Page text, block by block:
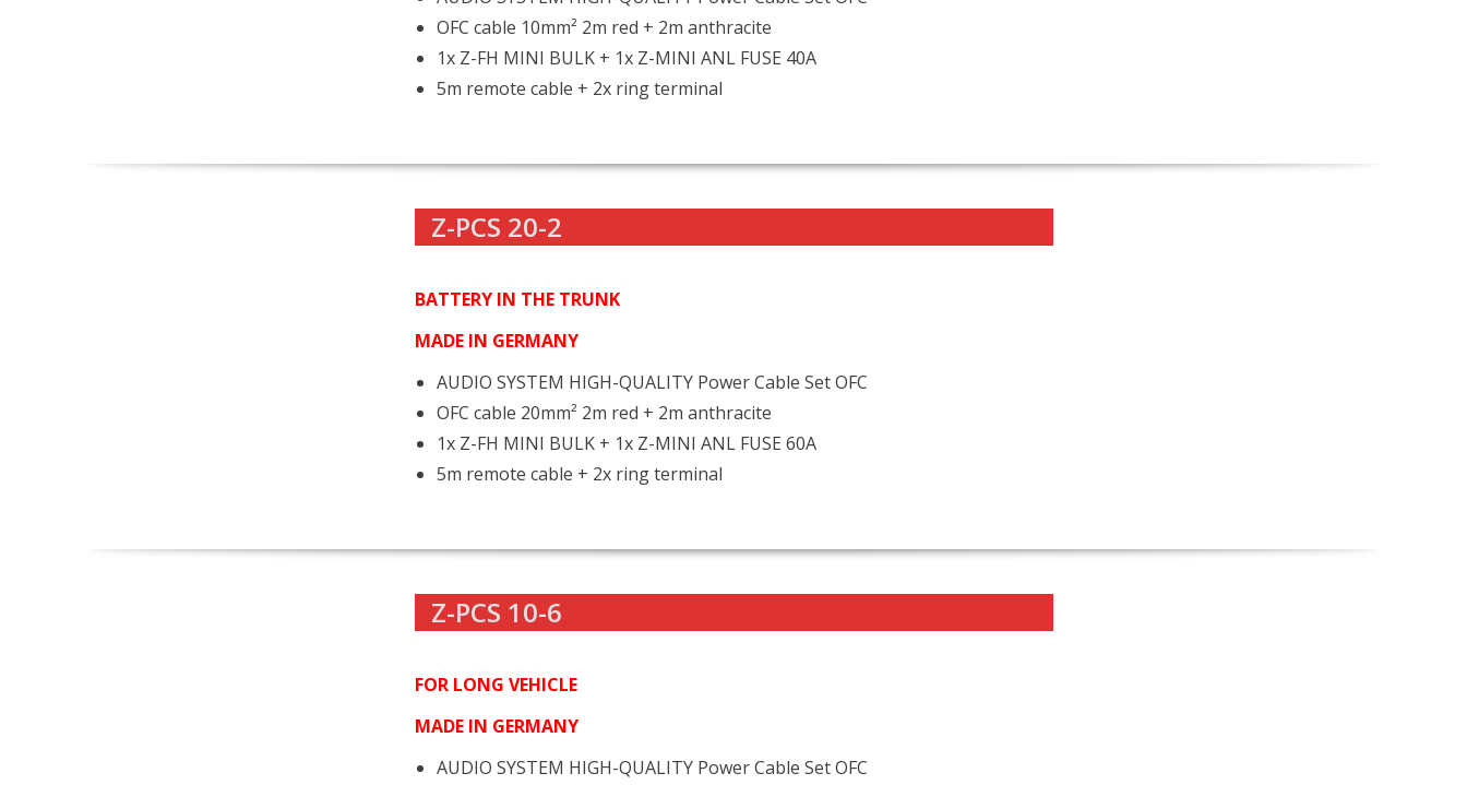
OFC cable 10mm² 2m red + 2m anthracite
1x Z-FH MINI BULK + 1x Z-MINI ANL FUSE 40A
5m remote cable + 2x ring terminal
Z-PCS 20-2
BATTERY IN THE TRUNK
MADE IN GERMANY
AUDIO SYSTEM HIGH-QUALITY Power Cable Set OFC
OFC cable 20mm² 2m red + 2m anthracite
1x Z-FH MINI BULK + 1x Z-MINI ANL FUSE 60A
5m remote cable + 2x ring terminal
Z-PCS 10-6
FOR LONG VEHICLE
MADE IN GERMANY
AUDIO SYSTEM HIGH-QUALITY Power Cable Set OFC